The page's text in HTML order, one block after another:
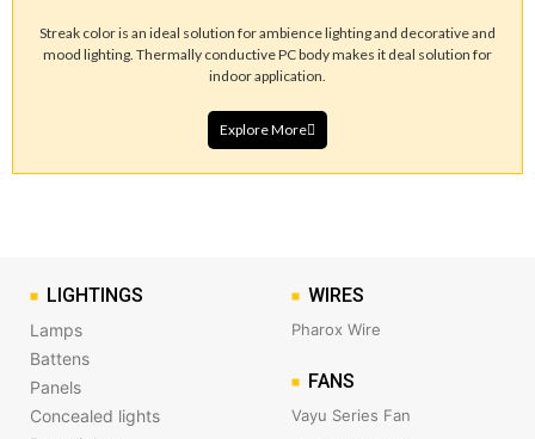
Streak color is an ideal solution for ambience lighting and decorative and
mood lighting. Thermally conductive PC body makes it deal solution for
indoor application.
Explore More
LIGHTINGS
Lamps
Battens
Panels
Concealed lights
WIRES
Pharox Wire
FANS
Vayu Series Fan